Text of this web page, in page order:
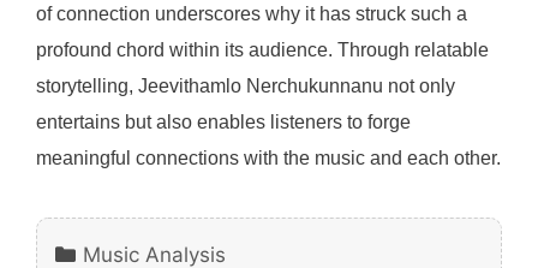
of connection underscores why it has struck such a
profound chord within its audience. Through relatable
storytelling, Jeevithamlo Nerchukunnanu not only
entertains but also enables listeners to forge
meaningful connections with the music and each other.
Categories
Music Analysis